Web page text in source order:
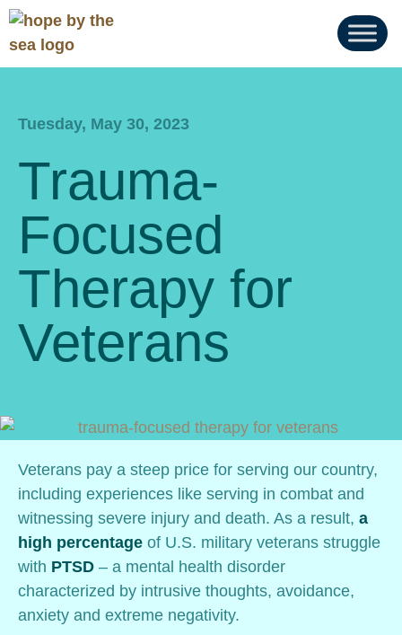
Tuesday, May 30, 2023
Trauma-
Focused
Therapy for
Veterans
Veterans pay a steep price for serving our country,
including experiences like serving in combat and
witnessing severe injury and death. As a result, a
high percentage of U.S. military veterans struggle
with PTSD – a mental health disorder
characterized by intrusive thoughts, avoidance,
anxiety and extreme negativity.